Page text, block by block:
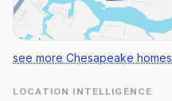
see more Chesapeake homes
LOCATION INTELLIGENCE